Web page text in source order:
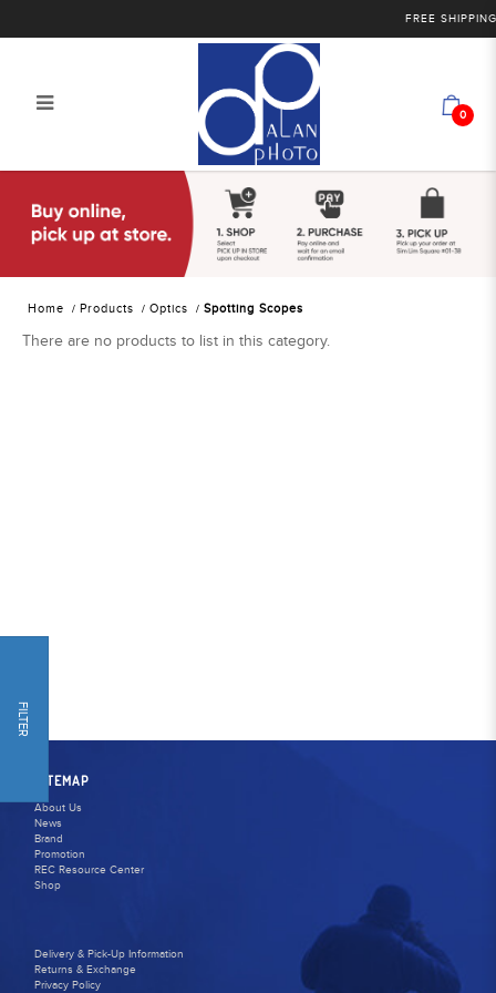
Alan Photo Pte Ltd Singapore
Spotting Scopes
FREE SHIPPING
0
Home Products Optics Spotting Scopes
FILTER
There are no products to list in this category.
SITEMAP
About Us
News
Brand
Promotion
REC Resource Center
Shop
Delivery & Pick-Up Information
Returns & Exchange
Privacy Policy